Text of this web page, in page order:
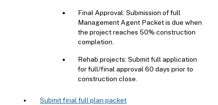
Final Approval: Submission of full
Management Agent Packet is due when
the project reaches 50% construction
completion.
Rehab projects: Submit full application
for full/final approval 60 days prior to
construction close.
Submit final full plan packet